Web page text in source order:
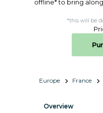
offline* to bring
*this will be
Europe France
Overview